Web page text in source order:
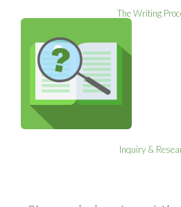
The Writing
Inquiry &